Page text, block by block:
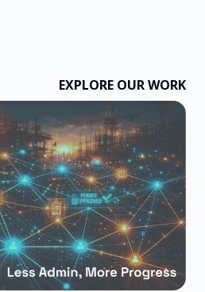
EXPLORE OUR WORK